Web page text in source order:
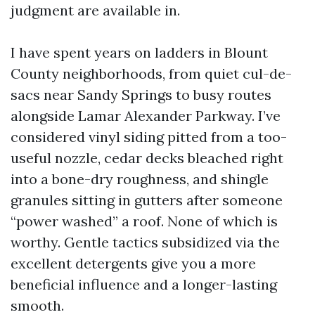
judgment are available in.
I have spent years on ladders in Blount
County neighborhoods, from quiet cul-de-
sacs near Sandy Springs to busy routes
alongside Lamar Alexander Parkway. I’ve
considered vinyl siding pitted from a too-
useful nozzle, cedar decks bleached right
into a bone-dry roughness, and shingle
granules sitting in gutters after someone
“power washed” a roof. None of which is
worthy. Gentle tactics subsidized via the
excellent detergents give you a more
beneficial influence and a longer-lasting
smooth.